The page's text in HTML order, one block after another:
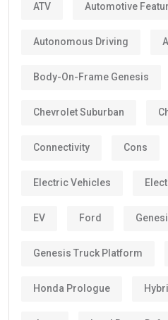
ATV Automotive
Autonomous Driving
Body-On-Frame Genesis
Chevrolet Suburban
Connectivity Cons
Electric Vehicles
EV Ford
Genesis Truck Platform
Honda Prologue